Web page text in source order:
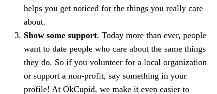
helps you get noticed for the things you really care
about.
Show some support. Today more than ever, people
want to date people who care about the same things
they do. So if you volunteer for a local organization
or support a non-profit, say something in your
profile! At OkCupid, we make it even easier to